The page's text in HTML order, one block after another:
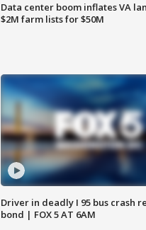
Data center boom inflates VA
$2M farm lists for $50M
Driver in deadly I 95 bus crash
bond | FOX 5 AT 6AM